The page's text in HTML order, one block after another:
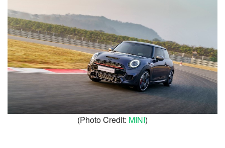
(Photo Credit: MINI)